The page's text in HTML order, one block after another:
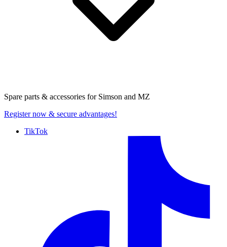
Spare parts & accessories for Simson and MZ
Register now & secure advantages!
TikTok